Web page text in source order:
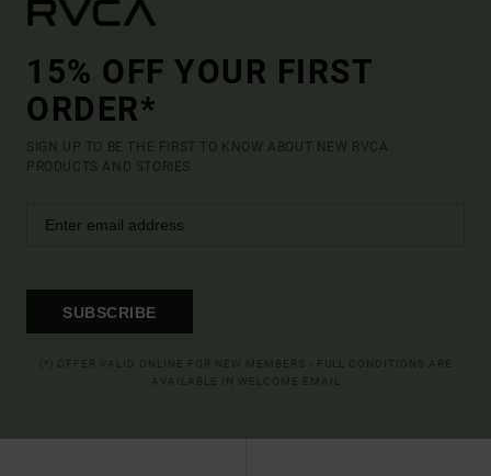
15% OFF YOUR FIRST
ORDER*
SIGN UP TO BE THE FIRST TO KNOW ABOUT NEW RVCA
PRODUCTS AND STORIES
SUBSCRIBE